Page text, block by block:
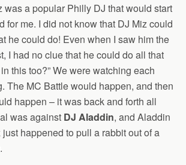
was a popular Philly DJ that would start
for me. I did not know that DJ Miz could
he could do! Even when I saw him the
I had no clue that he could do all that
in this too?” We were watching each
The MC Battle would happen, and then
happen – it was back and forth all
was against DJ Aladdin, and Aladdin
happened to pull a rabbit out of a